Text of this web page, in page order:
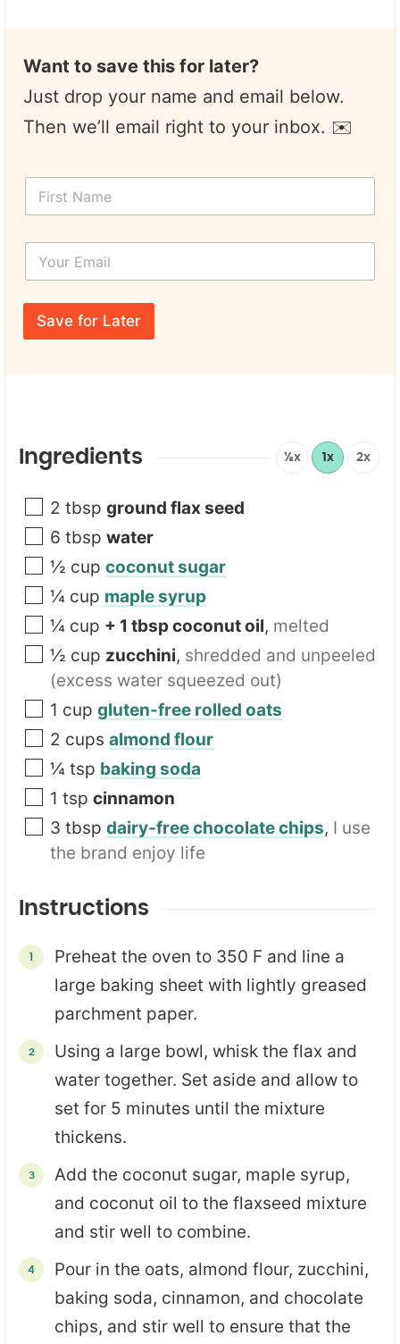
Want to save this for later?
Just drop your name and email below.
Then we’ll email right to your inbox. ✉️
F
r
a
m
*
Y
u
r
m
*
m
Save for Later
Ingredients ½x 1x 2x
2 tbsp ground flax seed
6 tbsp water
½ cup coconut sugar
¼ cup maple syrup
¼ cup + 1 tbsp coconut oil, melted
½ cup zucchini, shredded and unpeeled
(excess water squeezed out)
1 cup gluten-free rolled oats
2 cups almond flour
¼ tsp baking soda
1 tsp cinnamon
3 tbsp dairy-free chocolate chips, I use
the brand enjoy life
Instructions
Preheat the oven to 350 F and line a
large baking sheet with lightly greased
parchment paper.
Using a large bowl, whisk the flax and
water together. Set aside and allow to
set for 5 minutes until the mixture
thickens.
Add the coconut sugar, maple syrup,
and coconut oil to the flaxseed mixture
and stir well to combine.
Pour in the oats, almond flour, zucchini,
baking soda, cinnamon, and chocolate
chips, and stir well to ensure that the